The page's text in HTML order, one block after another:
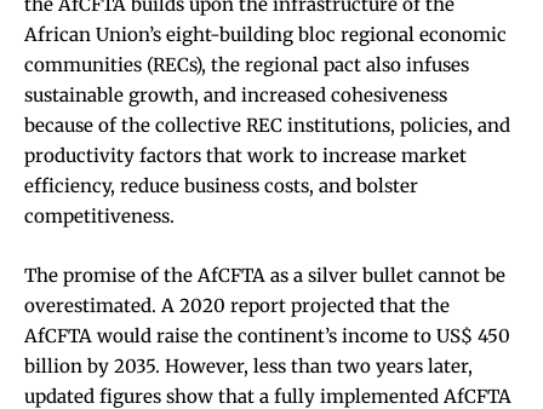
African Union’s eight-building bloc regional economic
communities (RECs), the regional pact also infuses
sustainable growth, and increased cohesiveness
because of the collective REC institutions, policies, and
productivity factors that work to increase market
efficiency, reduce business costs, and bolster
competitiveness.
The promise of the AfCFTA as a silver bullet cannot be
overestimated. A 2020 report projected that the
AfCFTA would raise the continent’s income to US$ 450
billion by 2035. However, less than two years later,
updated figures show that a fully implemented AfCFTA